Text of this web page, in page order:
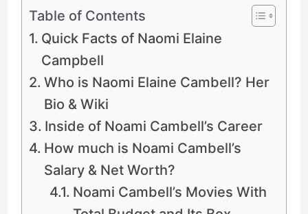
Table of Contents
Quick Facts of Naomi Elaine
Campbell
Who is Naomi Elaine Cambell? Her
Bio & Wiki
Inside of Noami Cambell’s Career
How much is Noami Cambell’s
Salary & Net Worth?
Noami Cambell’s Movies With